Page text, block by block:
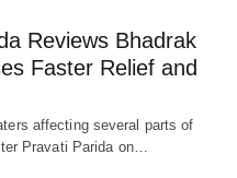
Reviews Bhadrak
Faster Relief and
affecting several parts of
Pravati Parida on…